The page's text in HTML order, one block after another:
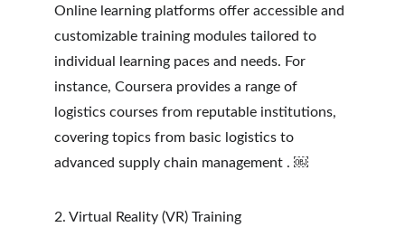
Online learning platforms offer accessible and
customizable training modules tailored to
individual learning paces and needs. For
instance, Coursera provides a range of
logistics courses from reputable institutions,
covering topics from basic logistics to
advanced supply chain management . ￼
2. Virtual Reality (VR) Training